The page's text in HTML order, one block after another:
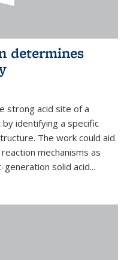
determines
strong acid site of a
identifying a specific
The work could aid
mechanisms as
solid acid...